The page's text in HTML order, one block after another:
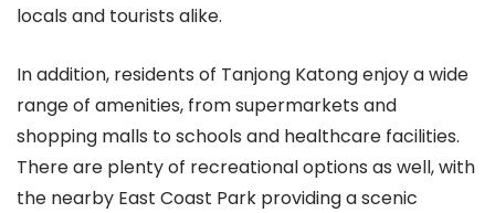
locals and tourists alike.
In addition, residents of Tanjong Katong enjoy a wide
range of amenities, from supermarkets and
shopping malls to schools and healthcare facilities.
There are plenty of recreational options as well, with
the nearby East Coast Park providing a scenic